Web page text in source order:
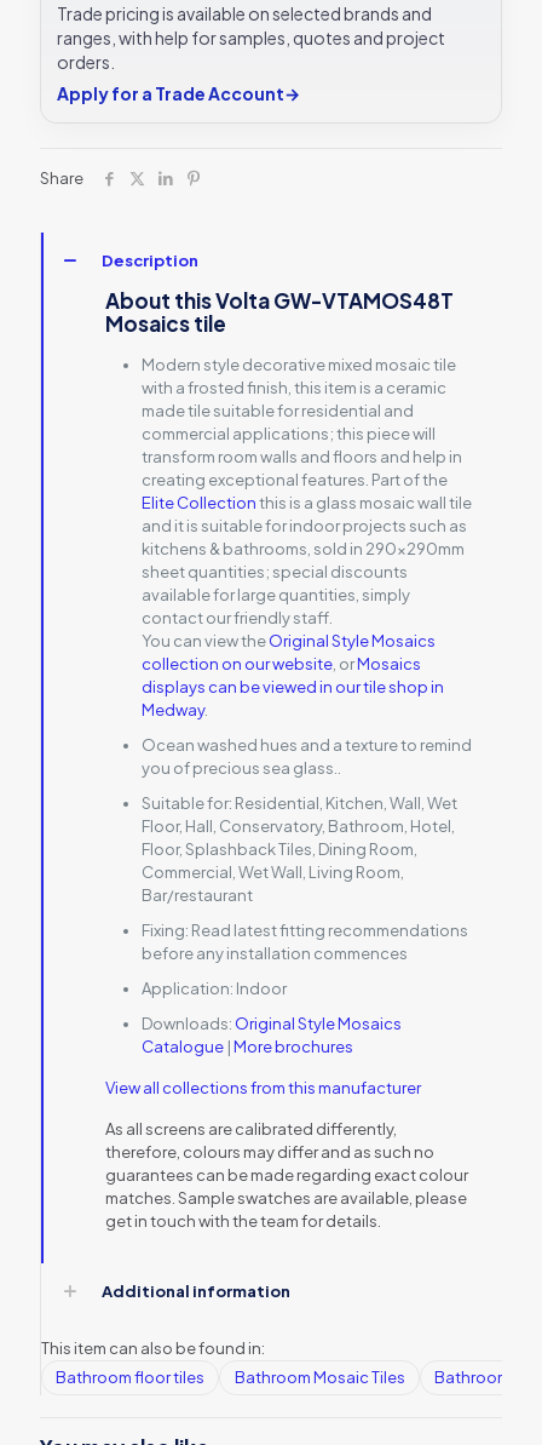
Trade pricing is available on selected brands and
ranges, with help for samples, quotes and project
orders.
Apply for a Trade Account→
Share
Description
About this Volta GW-VTAMOS48T
Mosaics tile
Modern style decorative mixed mosaic tile
with a frosted finish, this item is a ceramic
made tile suitable for residential and
commercial applications; this piece will
transform room walls and floors and help in
creating exceptional features. Part of the
Elite Collectionthis is a glass mosaic wall tile
and it is suitable for indoor projects such as
kitchens & bathrooms, sold in 290x290mm
sheet quantities; special discounts
available for large quantities, simply
contact our friendly staff.
You can view theOriginal Style Mosaics
collection on our website , orMosaics
displays can be viewed in our tile shop in
Medway.
Ocean washed hues and a texture to remind
you of precious sea glass..
Suitable for: Residential, Kitchen, Wall, Wet
Floor, Hall, Conservatory, Bathroom, Hotel,
Floor, Splashback Tiles, Dining Room,
Commercial, Wet Wall, Living Room,
Bar/restaurant
Fixing: Read latest fitting recommendations
before any installation commences
Application: Indoor
Downloads: Original Style Mosaics
Catalogue |More brochures
View all collections from this manufacturer
As all screens are calibrated differently,
therefore, colours may differ and as such no
guarantees can be made regarding exact colour
matches. Sample swatches are available, please
get in touch with the team for details.
Additional information
This item can also be found in:
Bathroom floor tiles
Bathroom Mosaic Tiles Bathroom